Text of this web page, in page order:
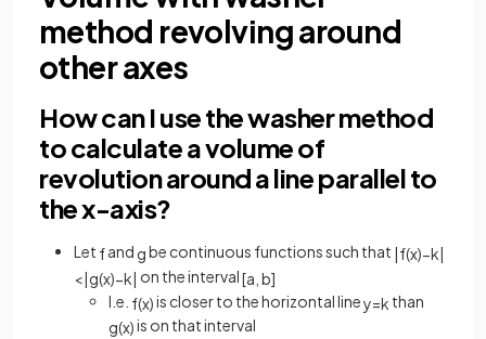
method revolving around
other axes
How can I use the washer method
to calculate a volume of
revolution around a line parallel to
the x-axis?
Let fand gbe continuous functions such that |f(x)−k|
<|g(x)−k| on the interval[a b]
I.e. f(x)is closer to the horizontal liney=k than
g(x)is on that interval